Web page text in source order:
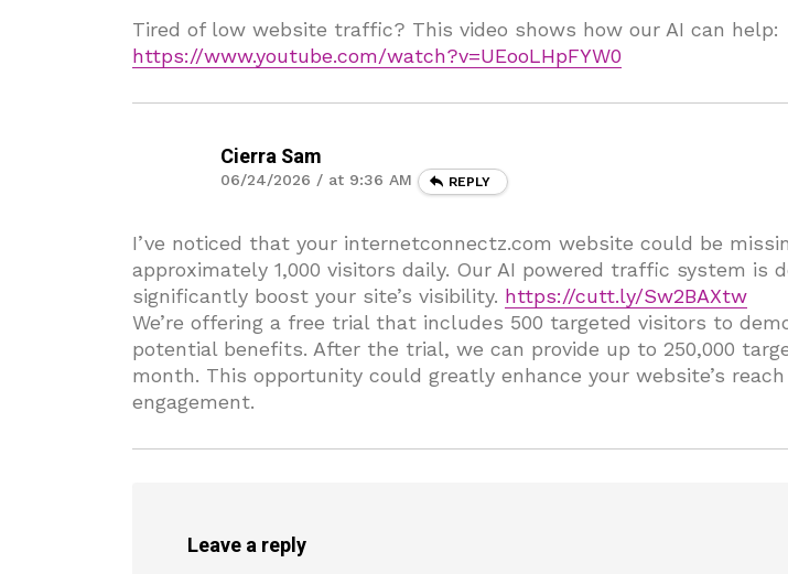
Tired of low website traffic? This video shows how our AI can help:
https://www.youtube.com/watch?v=UEooLHpFYW0
Cierra Sam
06/24/2026 / at 9:36 AM REPLY
I’ve noticed that your internetconnectz.com website could be
approximately 1,000 visitors daily. Our AI powered traffic system is
significantly boost your site’s visibility. https://cutt.ly/Sw2BAXtw
We’re offering a free trial that includes 500 targeted visitors to
potential benefits. After the trial, we can provide up to 250,000
month. This opportunity could greatly enhance your website’s reach
engagement.
Leave a reply